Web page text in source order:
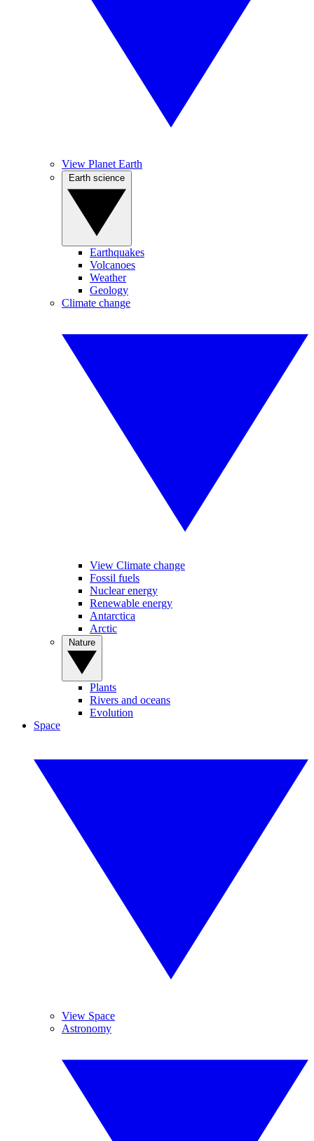
View Planet Earth
Earthquakes
Volcanoes
Weather
Geology
Climate change
View Climate change
Fossil fuels
Nuclear energy
Renewable energy
Antarctica
Arctic
Plants
Rivers and oceans
Evolution
Space
View Space
Astronomy